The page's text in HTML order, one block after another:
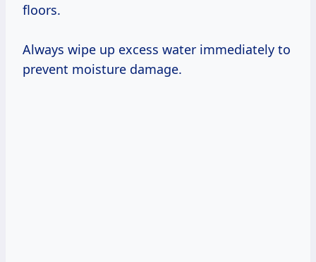
floors.
Always wipe up excess water immediately to
prevent moisture damage.